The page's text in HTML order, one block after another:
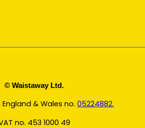
© Waistaway Ltd.
& Wales no. 05224882.
no. 453 1000 49